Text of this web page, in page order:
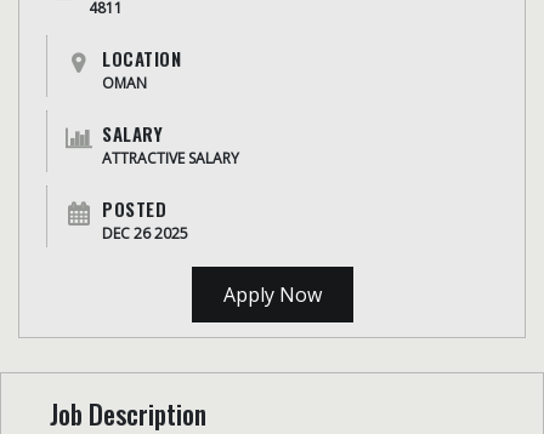
4811
LOCATION
OMAN
SALARY
ATTRACTIVE SALARY
POSTED
DEC 26 2025
Apply Now
Job Description